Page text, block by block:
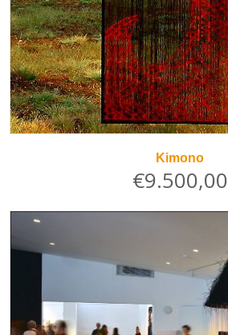
Kimono
€9.500,00